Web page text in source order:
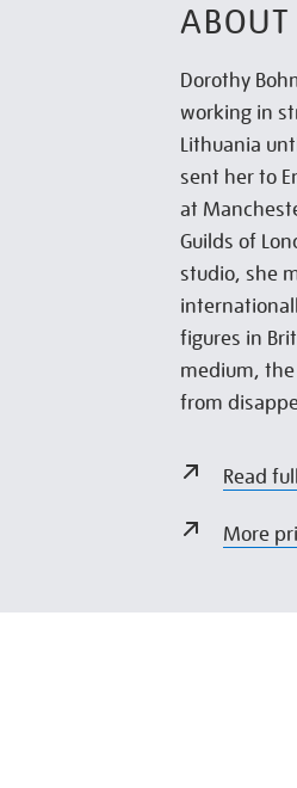
Dorothy
working in
Lithuania
sent her to
at
Guilds of
studio, she
figures in
medium,
from
Read
More